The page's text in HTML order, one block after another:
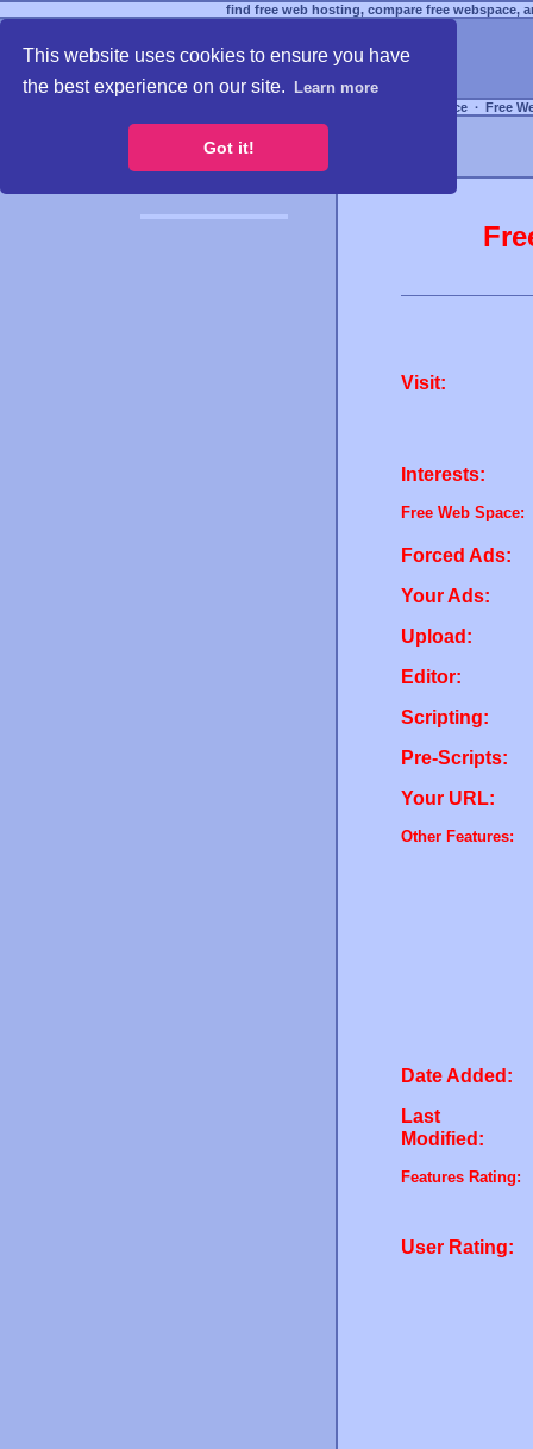
This website uses cookies to ensure you have
the best experience on our site.
Learn more
Got it!
find free web hosting, compare free webspace,
Free Webspace ∙ Free
Visit:
Interests:
Free Web Space:
Forced Ads:
Your Ads:
Upload:
Editor:
Scripting:
Pre-Scripts:
Your URL:
Other Features:
Date Added:
Last
Modified:
Features Rating:
User Rating: